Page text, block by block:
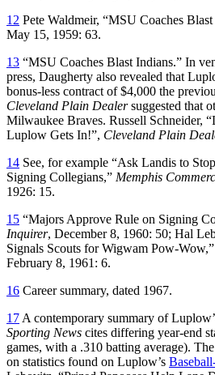
12 Pete Waldmeir, “MSU Coaches
May 15, 1959: 63.
13 “MSU Coaches Blast Indians.” In
press, Daugherty also revealed that
bonus-less contract of $4,000 the
Cleveland Plain Dealersuggested that
Milwaukee Braves. Russell Schneider,
Luplow Gets In!”, Cleveland Plain
14 See, for example “Ask Landis to
Signing Collegians,” Memphis
1926: 15.
15 “Majors Approve Rule on Signing
Inquirer, December 8, 1960: 50; Hal
Signals Scouts for Wigwam Pow-Wow,”
February 8, 1961: 6.
16 Career summary, dated 1967.
17 A contemporary summary of
Sporting News cites differing year-end
games, with a .310 batting average).
on statistics found on Luplow’s